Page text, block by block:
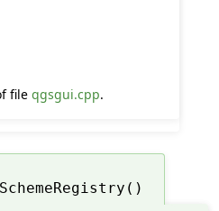
file qgsgui.cpp.